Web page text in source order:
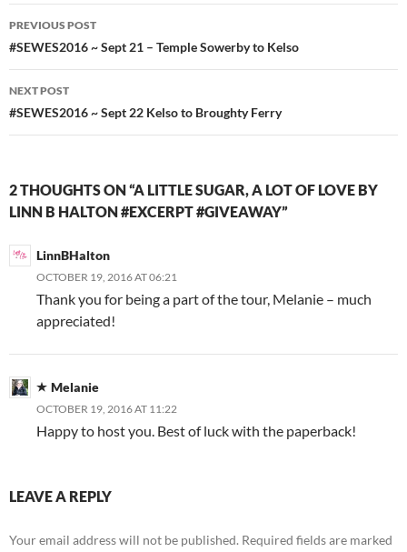
Post
navigation
PREVIOUS POST
#SEWES2016 ~ Sept 21 – Temple Sowerby to Kelso
NEXT POST
#SEWES2016 ~ Sept 22 Kelso to Broughty Ferry
2 THOUGHTS ON “A LITTLE SUGAR, A LOT OF LOVE BY
LINN B HALTON #EXCERPT #GIVEAWAY”
LinnBHalton
OCTOBER 19, 2016 AT 06:21
Thank you for being a part of the tour, Melanie – much
appreciated!
Melanie
OCTOBER 19, 2016 AT 11:22
Happy to host you. Best of luck with the paperback!
LEAVE A REPLY
Your email address will not be published. Required fields are marked